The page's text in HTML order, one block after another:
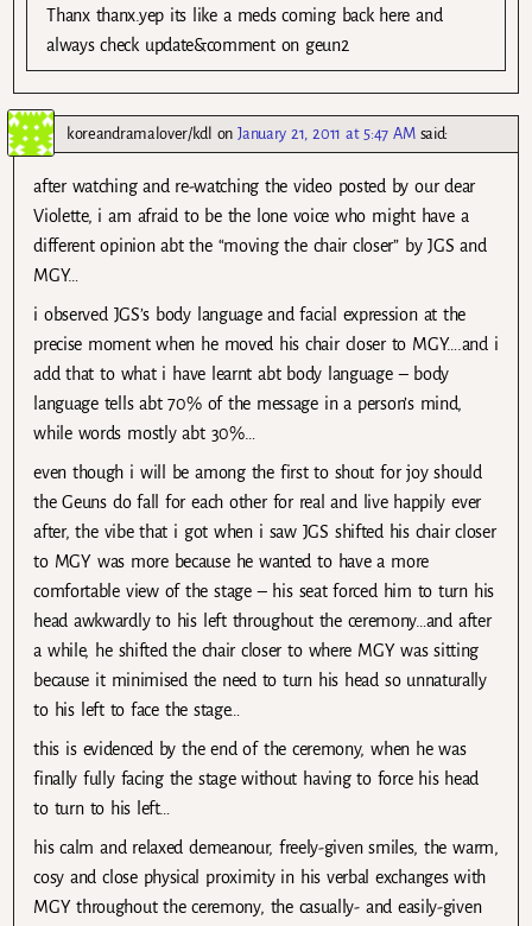
Thanx thanx.yep its like a meds coming back here and
always check update&comment on geun2
koreandramalover/kdl onJanuary 21, 2011 at 5:47 AM said:
after watching and re-watching the video posted by our dear
Violette, i am afraid to be the lone voice who might have a
different opinion abt the “moving the chair closer” by JGS and
MGY…
i observed JGS’s body language and facial expression at the
precise moment when he moved his chair closer to MGY….and i
add that to what i have learnt abt body language – body
language tells abt 70% of the message in a person’s mind,
while words mostly abt 30%…
even though i will be among the first to shout for joy should
the Geuns do fall for each other for real and live happily ever
after, the vibe that i got when i saw JGS shifted his chair closer
to MGY was more because he wanted to have a more
comfortable view of the stage – his seat forced him to turn his
head awkwardly to his left throughout the ceremony…and after
a while, he shifted the chair closer to where MGY was sitting
because it minimised the need to turn his head so unnaturally
to his left to face the stage…
this is evidenced by the end of the ceremony, when he was
finally fully facing the stage without having to force his head
to turn to his left…
his calm and relaxed demeanour, freely-given smiles, the warm,
cosy and close physical proximity in his verbal exchanges with
MGY throughout the ceremony, the casually- and easily-given